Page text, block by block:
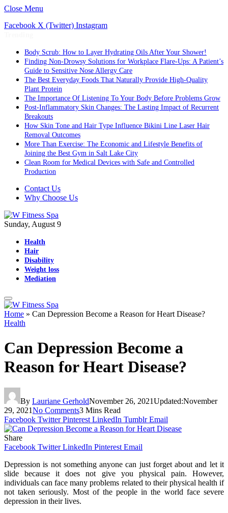
Close Menu
Facebook X (Twitter) Instagram
Body Scrub: How to Layer Hydrating Oils After Your Shower!
Finding Non-Drowsy Solutions for Workplace Flare-Ups: A Patient’s
Guide to Sensitive Nose Allergy Care
The Best Everyday Foods That Naturally Provide High-Quality
Plant Protein
The Importance Of Listening To Your Body Before Problems Grow
Post-Inflammatory Skin Changes: The Lasting Impact of Recurrent
Breakouts
How Skin Tone and Hair Type Influence Bikini Line Laser Hair
Removal Outcomes
More Than Exercise: The Economic and Lifestyle Benefits of
Joining the Best Gym in Salt Lake City
Clean Room for Medical Devices with Safe and Controlled
Production
Contact Us
Why Choose Us
Sunday, August 9
Health
Hair
Disability
Weight loss
Mediation
Home » Can Depression Become a Reason for Heart Disease?
Health
Can Depression Become a
Reason for Heart Disease?
By Lauriane GerholdNovember 26, 2021Updated:November
29, 2021No Comments3 Mins Read
Facebook Twitter Pinterest LinkedIn Tumblr Email
Share
Facebook Twitter LinkedIn Pinterest Email
Depression is not something anyone can just forget about and let it
slide because it does not give you physical pain. However,
individuals can face many problems related to their physical health if
not taken seriously. Most of the people in the world face severe
depression in their lives.